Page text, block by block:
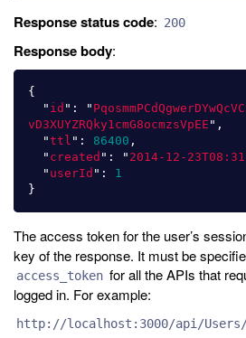
Response status code: 200
Response body:
{
" id " : "
vD3XUYZRQky1cmG8ocmzsVpEE " ,
"ttl " : 86400 ,
" created " : " 2014-12-
" userId " :
1
}
The access token for the user’s
key of the response. It must be
access_token for all the APIs that
logged in. For example:
http://localhost:3000/api/Users/